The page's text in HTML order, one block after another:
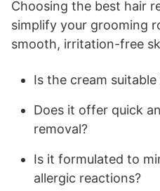
Choosing the best hair
simplify your grooming
smooth, irritation-free
Is the cream
Does it offer quick
removal?
Is it formulated to
allergic reactions?